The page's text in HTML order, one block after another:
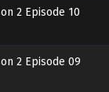
2 Episode 10
2 Episode 09